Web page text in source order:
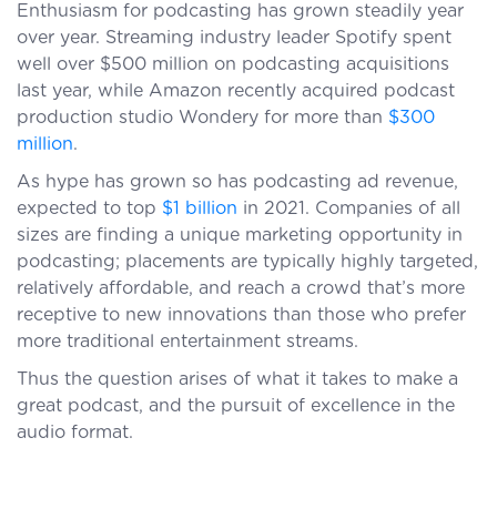
Enthusiasm for podcasting has grown steadily year
over year. Streaming industry leader Spotify spent
well over $500 million on podcasting acquisitions
last year, while Amazon recently acquired podcast
production studio Wondery for more than $300
million.
As hype has grown so has podcasting ad revenue,
expected to top $1 billion in 2021. Companies of all
sizes are finding a unique marketing opportunity in
podcasting; placements are typically highly targeted,
relatively affordable, and reach a crowd that’s more
receptive to new innovations than those who prefer
more traditional entertainment streams.
Thus the question arises of what it takes to make a
great podcast, and the pursuit of excellence in the
audio format.